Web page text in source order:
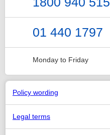
01 440 1797
Monday to Friday
Policy wording
Legal terms